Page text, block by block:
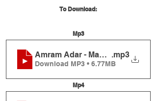
To Download:
Mp3
Amram Adar - Mabrouk.mp3
Download MP3 • 6.77MB
Mp4